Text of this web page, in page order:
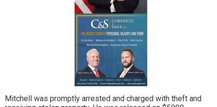
Mitchell was promptly arrested and charged with theft and